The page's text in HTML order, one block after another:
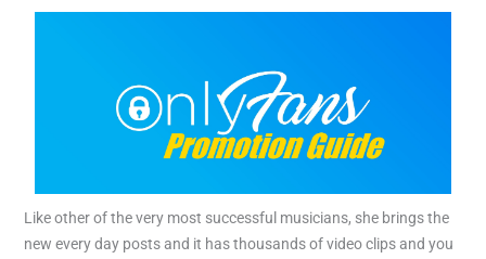
Like other of the very most successful musicians, she brings the
new every day posts and it has thousands of video clips and you